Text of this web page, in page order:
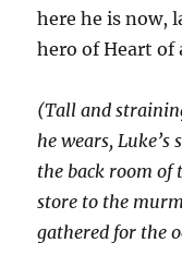
here he is now,
hero ofHeart of
(Tall and
he wears, Luke’s
the back room of
store to the
gathered for the